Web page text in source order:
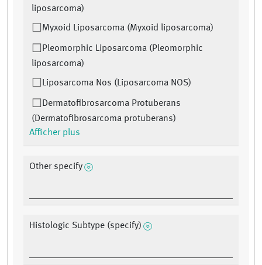
liposarcoma)
Myxoid Liposarcoma (Myxoid liposarcoma)
Pleomorphic Liposarcoma (Pleomorphic
liposarcoma)
Liposarcoma Nos (Liposarcoma NOS)
Dermatofibrosarcoma Protuberans
(Dermatofibrosarcoma protuberans)
Afficher plus
Other specify
Histologic Subtype (specify)